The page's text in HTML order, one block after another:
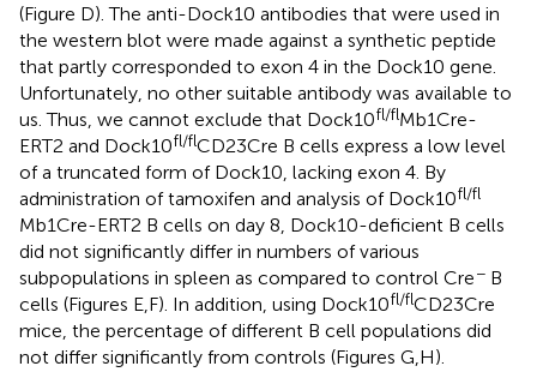
(Figure D). The anti-Dock10 antibodies that were used in
the western blot were made against a synthetic peptide
that partly corresponded to exon 4 in the Dock10 gene.
Unfortunately, no other suitable antibody was available to
us. Thus, we cannot exclude that Dock10fl/flMb1Cre-
ERT2 and Dock10fl/flCD23Cre B cells express a low level
of a truncated form of Dock10, lacking exon 4. By
administration of tamoxifen and analysis of Dock10fl/fl
Mb1Cre-ERT2 B cells on day 8, Dock10-deficient B cells
did not significantly differ in numbers of various
subpopulations in spleen as compared to control Cre− B
cells (Figures E,F). In addition, using Dock10fl/flCD23Cre
mice, the percentage of different B cell populations did
not differ significantly from controls (Figures G,H).